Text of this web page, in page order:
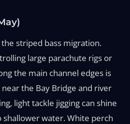
striped bass migration.
large parachute rigs or
the main channel edges is
the Bay Bridge and river
light tackle jigging can shine
water. White perch